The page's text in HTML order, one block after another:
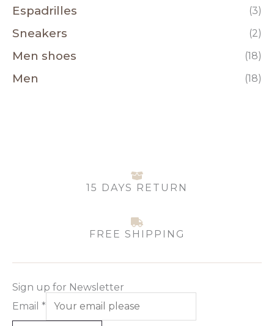
Espadrilles (3)
Sneakers (2)
Men shoes (18)
Men (18)
15 DAYS RETURN
FREE SHIPPING
Sign up for Newsletter
Email *